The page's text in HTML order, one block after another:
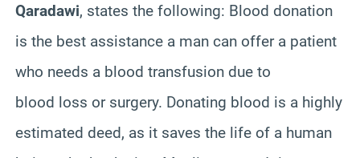
Qaradawi, states the following: Blood donation
is the best assistance a man can offer a patient
who needs a blood transfusion due to
blood loss or surgery. Donating blood is a highly
estimated deed, as it saves the life of a human